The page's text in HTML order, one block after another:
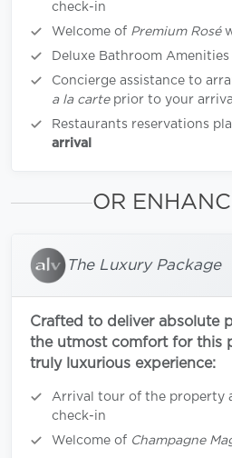
check-in
Welcome of Premium Rosé
Deluxe Bathroom Amenities
Concierge assistance to
a la carteprior to your arrival
Restaurants reservations
arrival
OR
The Luxury Package
Crafted to deliver absolute
the utmost comfort for this
truly luxurious experience:
Arrival tour of the property
check-in
Welcome of Champagne